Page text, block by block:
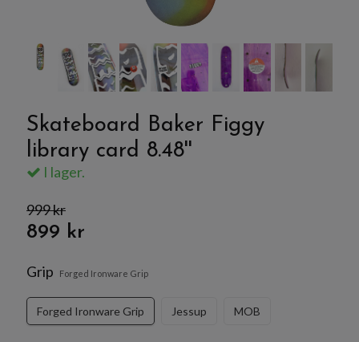
Skateboard Baker Figgy
library card 8.48''
I lager.
999 kr
899 kr
Grip Forged Ironware Grip
Forged Ironware Grip Jessup MOB